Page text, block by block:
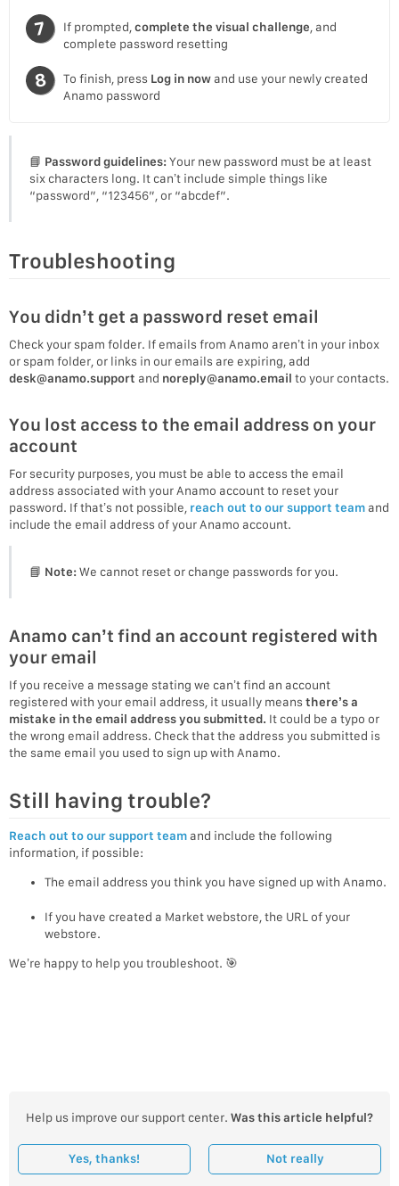
If prompted, complete the visual challenge , and
complete password resetting
To finish, press Log in nowand use your newly created
Anamo password
📘 Password guidelines:Your new password must be at least
six characters long. It can’t include simple things like
“password”, “123456”, or “abcdef”.
Troubleshooting
You didn’t get a password reset email
Check your spam folder. If emails from Anamo aren’t in your inbox
or spam folder, or links in our emails are expiring, add
desk@anamo.support and noreply@anamo.email to your contacts.
You lost access to the email address on your
account
For security purposes, you must be able to access the email
address associated with your Anamo account to reset your
password. If that’s not possible, reach out to our support team and
include the email address of your Anamo account.
📘 Note:We cannot reset or change passwords for you.
Anamo can’t find an account registered with
your email
If you receive a message stating we can’t find an account
registered with your email address, it usually means there’s a
mistake in the email address you submitted. It could be a typo or
the wrong email address. Check that the address you submitted is
the same email you used to sign up with Anamo.
Still having trouble?
Reach out to our support team and include the following
information, if possible:
The email address you think you have signed up with Anamo.
If you have created a Market webstore, the URL of your
webstore.
We’re happy to help you troubleshoot. 🎯
Help us improve our support center. Was this article helpful?
Yes, thanks! Not really